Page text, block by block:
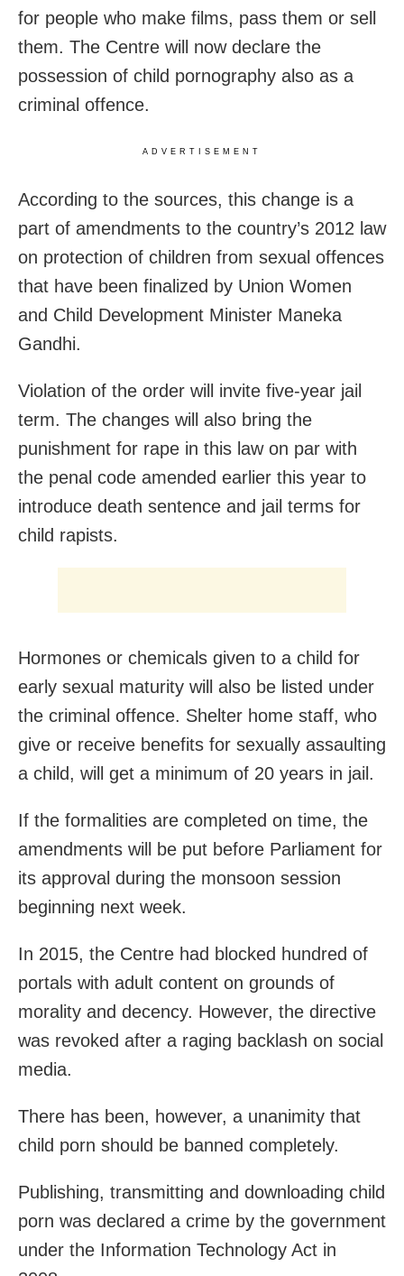
for people who make films, pass them or sell
them. The Centre will now declare the
possession of child pornography also as a
criminal offence.
ADVERTISEMENT
According to the sources, this change is a
part of amendments to the country’s 2012 law
on protection of children from sexual offences
that have been finalized by Union Women
and Child Development Minister Maneka
Gandhi.
Violation of the order will invite five-year jail
term. The changes will also bring the
punishment for rape in this law on par with
the penal code amended earlier this year to
introduce death sentence and jail terms for
child rapists.
Hormones or chemicals given to a child for
early sexual maturity will also be listed under
the criminal offence. Shelter home staff, who
give or receive benefits for sexually assaulting
a child, will get a minimum of 20 years in jail.
If the formalities are completed on time, the
amendments will be put before Parliament for
its approval during the monsoon session
beginning next week.
In 2015, the Centre had blocked hundred of
portals with adult content on grounds of
morality and decency. However, the directive
was revoked after a raging backlash on social
media.
There has been, however, a unanimity that
child porn should be banned completely.
Publishing, transmitting and downloading child
porn was declared a crime by the government
under the Information Technology Act in